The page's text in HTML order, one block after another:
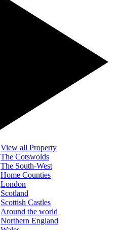
View all Property
The Cotswolds
The South-West
Home Counties
London
Scotland
Scottish Castles
Around the world
Northern England